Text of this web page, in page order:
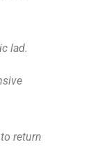
lad.
return